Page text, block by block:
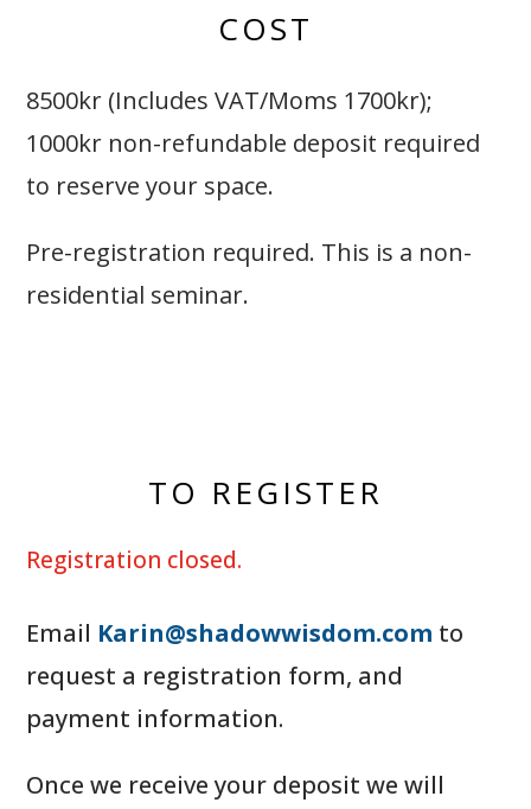
COST
8500kr (Includes VAT/Moms 1700kr);
1000kr non-refundable deposit required
to reserve your space.
Pre-registration required. This is a non-
residential seminar.
TO REGISTER
Registration closed.
Email Karin@shadowwisdom.com to
request a registration form, and
payment information.
Once we receive your deposit we will